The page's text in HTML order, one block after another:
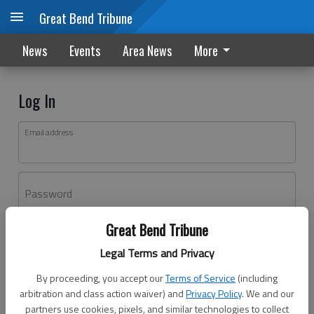
Great Bend Tribune
Legal Terms and Privacy
By proceeding, you accept ourTerms of Service (including
arbitration and class action waiver) andPrivacy Policy. We and our
partners use cookies, pixels, and similar technologies to collect
Great Bend Tribune
News Events Area News More
Log In
Email address
Password
Don't have an account yet?Register here
Log In